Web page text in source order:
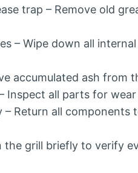
trap – Remove old
– Wipe down all
accumulated ash from
Inspect all parts for
– Return all
the grill briefly to verify